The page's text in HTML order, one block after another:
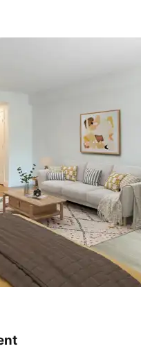
rooms, kitchen,
dusting of walls &